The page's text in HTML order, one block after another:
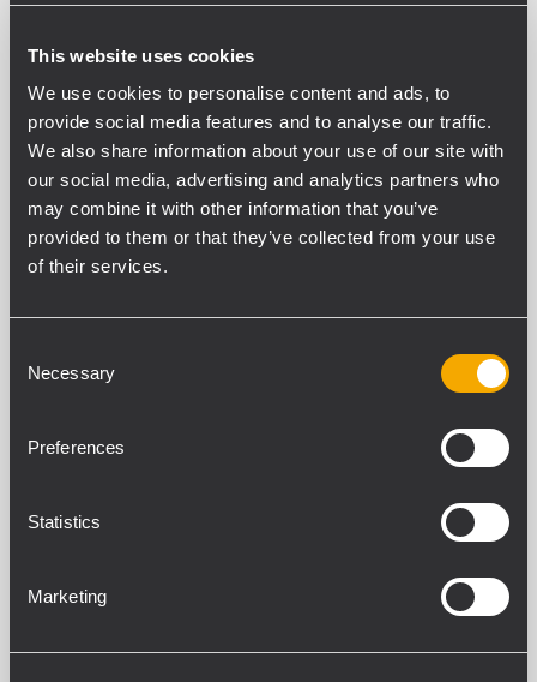
This website uses cookies
We use cookies to personalise content and ads, to
provide social media features and to analyse our traffic.
We also share information about your use of our site with
our social media, advertising and analytics partners who
may combine it with other information that you’ve
provided to them or that they’ve collected from your use
of their services.
Selection
Necessary
Preferences
Statistics
Marketing
capsule
Directividad
Cardioid
Sensibilidad (dB)
-65 dB
Respuesta en frecuencia (-3 dB)
50 Hz - 18 kHz
Carga mínima de impedancia (ohmio)
Salida de voltaje nominal a 3,3 kO (mV RMS)
Alimentación fantasma
18 V DC - 48 V DC
Tipo consola